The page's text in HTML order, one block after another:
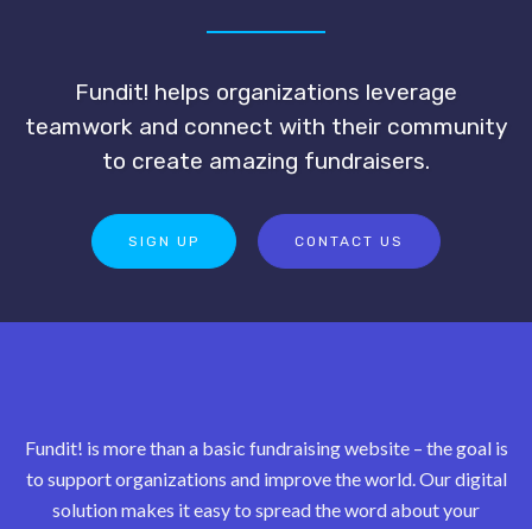
Fundit! helps organizations leverage
teamwork and connect with their community
to create amazing fundraisers.
SIGN UP CONTACT US
Fundit! is more than a basic fundraising website – the goal is
to support organizations and improve the world. Our digital
solution makes it easy to spread the word about your